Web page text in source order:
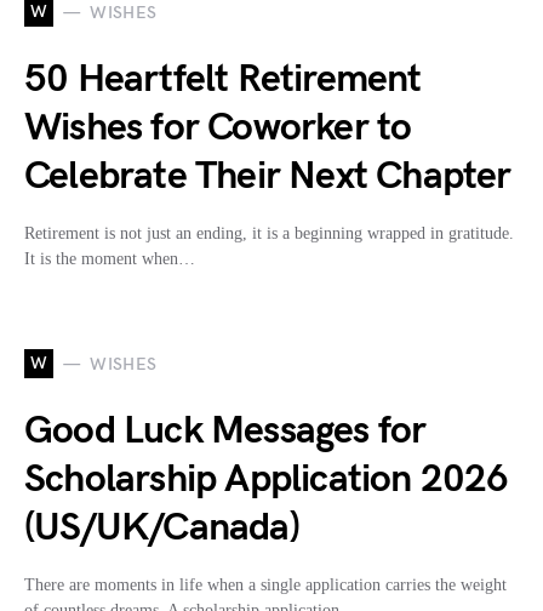
W WISHES
50 Heartfelt Retirement
Wishes for Coworker to
Celebrate Their Next Chapter
Retirement is not just an ending, it is a beginning wrapped in gratitude.
It is the moment when…
W WISHES
Good Luck Messages for
Scholarship Application 2026
(US/UK/Canada)
There are moments in life when a single application carries the weight